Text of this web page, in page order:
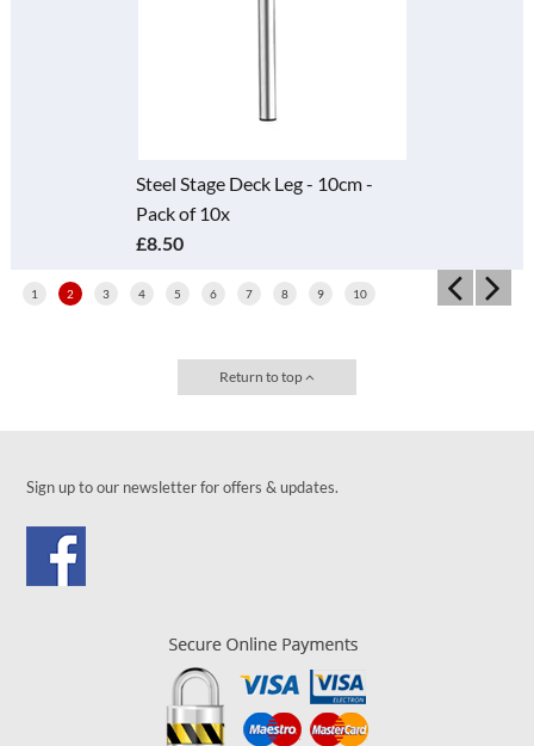
Steel Stage Deck Leg - 10cm -
Pack of 10x
£8.50
1 2 3 4 5 6 7 8 9 10
Return to top
Sign up to our newsletter for offers & updates.